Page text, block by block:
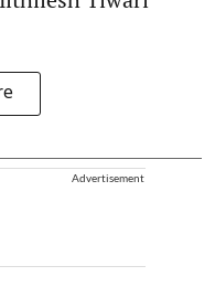
Advertisement